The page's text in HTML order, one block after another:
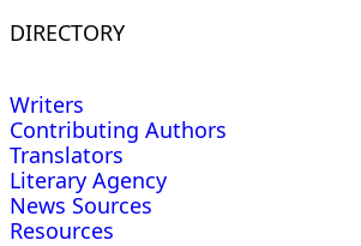
DIRECTORY
Writers
Contributing Authors
Translators
Literary Agency
News Sources
Resources